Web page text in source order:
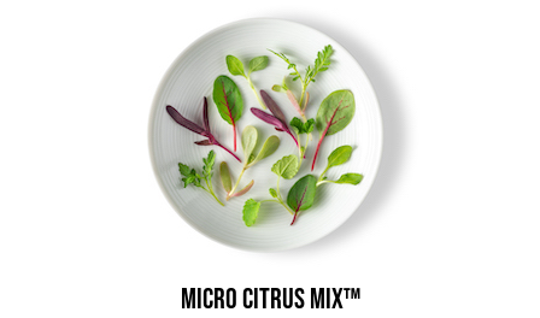
Micro Citrus Mix™